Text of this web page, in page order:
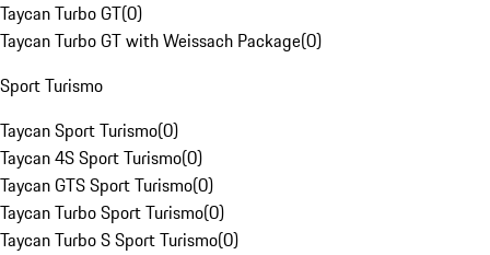
Taycan Turbo GT(0)
Taycan Turbo GT with Weissach Package(0)
Sport Turismo
Taycan Sport Turismo(0)
Taycan 4S Sport Turismo(0)
Taycan GTS Sport Turismo(0)
Taycan Turbo Sport Turismo(0)
Taycan Turbo S Sport Turismo(0)